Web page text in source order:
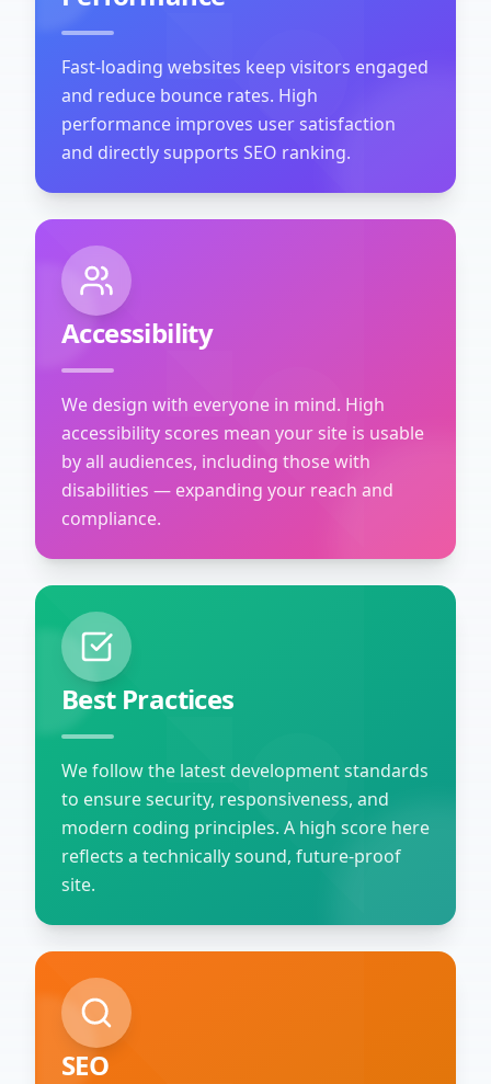
Fast-loading websites keep visitors engaged
and reduce bounce rates. High
performance improves user satisfaction
and directly supports SEO ranking.
Accessibility
We design with everyone in mind. High
accessibility scores mean your site is usable
by all audiences, including those with
disabilities — expanding your reach and
compliance.
Best Practices
We follow the latest development standards
to ensure security, responsiveness, and
modern coding principles. A high score here
reflects a technically sound, future-proof
site.
SEO